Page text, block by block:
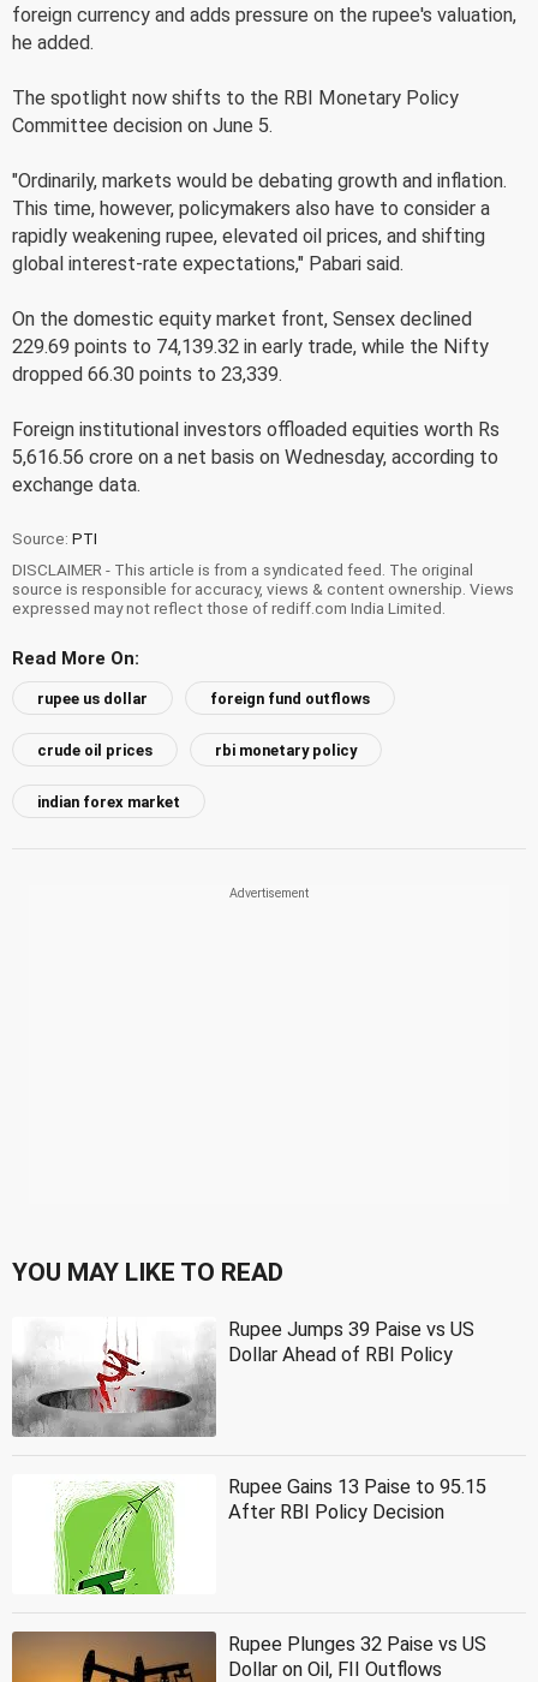
foreign currency and adds pressure on the rupee's valuation,
he added.
The spotlight now shifts to the RBI Monetary Policy
Committee decision on June 5.
"Ordinarily, markets would be debating growth and inflation.
This time, however, policymakers also have to consider a
rapidly weakening rupee, elevated oil prices, and shifting
global interest-rate expectations," Pabari said.
On the domestic equity market front, Sensex declined
229.69 points to 74,139.32 in early trade, while the Nifty
dropped 66.30 points to 23,339.
Foreign institutional investors offloaded equities worth Rs
5,616.56 crore on a net basis on Wednesday, according to
exchange data.
Source: PTI
DISCLAIMER - This article is from a syndicated feed. The original
source is responsible for accuracy, views & content ownership. Views
expressed may not reflect those of rediff.com India Limited.
Read More On:
rupee us dollar foreign fund outflows
crude oil prices rbi monetary policy
indian forex market
YOU MAY LIKE TO READ
Rupee Jumps 39 Paise vs US
Dollar Ahead of RBI Policy
Rupee Gains 13 Paise to 95.15
After RBI Policy Decision
Rupee Plunges 32 Paise vs US
Dollar on Oil, FII Outflows